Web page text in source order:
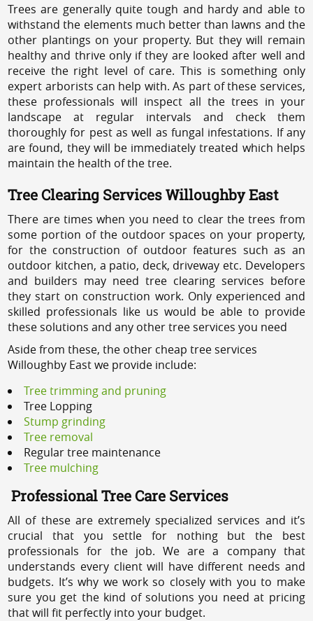
Trees are generally quite tough and hardy and able to
withstand the elements much better than lawns and the
other plantings on your property. But they will remain
healthy and thrive only if they are looked after well and
receive the right level of care. This is something only
expert arborists can help with. As part of these services,
these professionals will inspect all the trees in your
landscape at regular intervals and check them
thoroughly for pest as well as fungal infestations. If any
are found, they will be immediately treated which helps
maintain the health of the tree.
Tree Clearing Services Willoughby East
There are times when you need to clear the trees from
some portion of the outdoor spaces on your property,
for the construction of outdoor features such as an
outdoor kitchen, a patio, deck, driveway etc. Developers
and builders may need tree clearing services before
they start on construction work. Only experienced and
skilled professionals like us would be able to provide
these solutions and any other tree services you need
Aside from these, the other cheap tree services
Willoughby East we provide include:
Tree trimming and pruning
Tree Lopping
Stump grinding
Tree removal
Regular tree maintenance
Tree mulching
Professional Tree Care Services
All of these are extremely specialized services and it’s
crucial that you settle for nothing but the best
professionals for the job. We are a company that
understands every client will have different needs and
budgets. It’s why we work so closely with you to make
sure you get the kind of solutions you need at pricing
that will fit perfectly into your budget.